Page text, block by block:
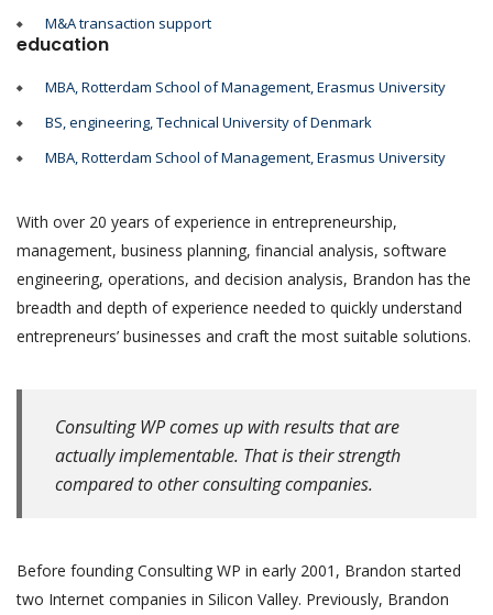
M&A transaction support
education
MBA, Rotterdam School of Management, Erasmus University
BS, engineering, Technical University of Denmark
MBA, Rotterdam School of Management, Erasmus University
With over 20 years of experience in entrepreneurship,
management, business planning, financial analysis, software
engineering, operations, and decision analysis, Brandon has the
breadth and depth of experience needed to quickly understand
entrepreneurs’ businesses and craft the most suitable solutions.
Consulting WP comes up with results that are
actually implementable. That is their strength
compared to other consulting companies.
Before founding Consulting WP in early 2001, Brandon started
two Internet companies in Silicon Valley. Previously, Brandon